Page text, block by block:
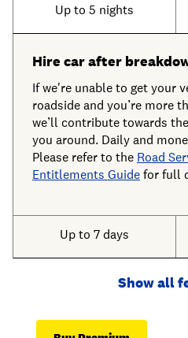
Up to 5 nights
Hire car after
If we're unable to get your
roadside and you’re more
we’ll contribute towards
you around. Daily and
Please refer to the Road
Entitlements Guidefor full
Up to 7 days
Show all